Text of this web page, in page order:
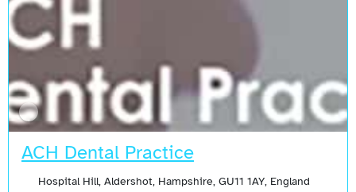
ACH Dental Practice
Hospital Hill, Aldershot, Hampshire, GU11 1AY, England